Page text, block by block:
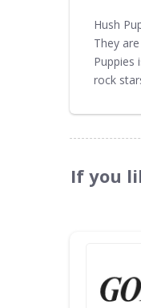
Hush
They
Puppies
rock
If you